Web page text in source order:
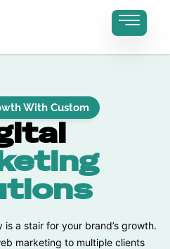
With Custom
is a stair for your brand’s growth.
marketing to multiple clients